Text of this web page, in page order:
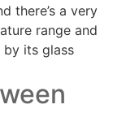
there’s a very
range and
by its glass